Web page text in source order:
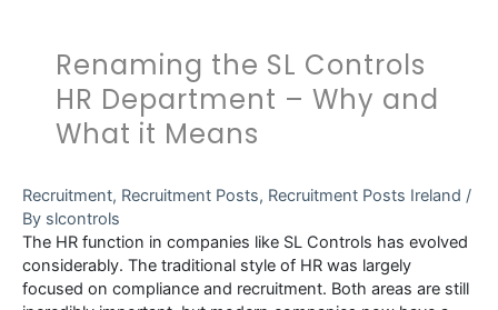
Validation
Quality
Systems
at
SL
Controls
Renaming the SL Controls
HR Department – Why and
What it Means
Recruitment, Recruitment Posts, Recruitment Posts Ireland /
By slcontrols
The HR function in companies like SL Controls has evolved
considerably. The traditional style of HR was largely
focused on compliance and recruitment. Both areas are still